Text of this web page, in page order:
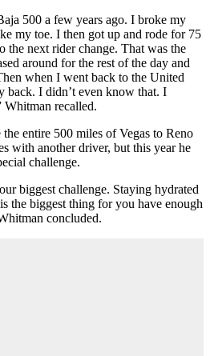
500 a few years ago. I broke my
my toe. I then got up and rode for 75
the next rider change. That was the
around for the rest of the day and
when I went back to the United
back. I didn’t even know that. I
Whitman recalled.
entire 500 miles of Vegas to Reno
with another driver, but this year he
challenge.
biggest challenge. Staying hydrated
the biggest thing for you have enough
concluded.